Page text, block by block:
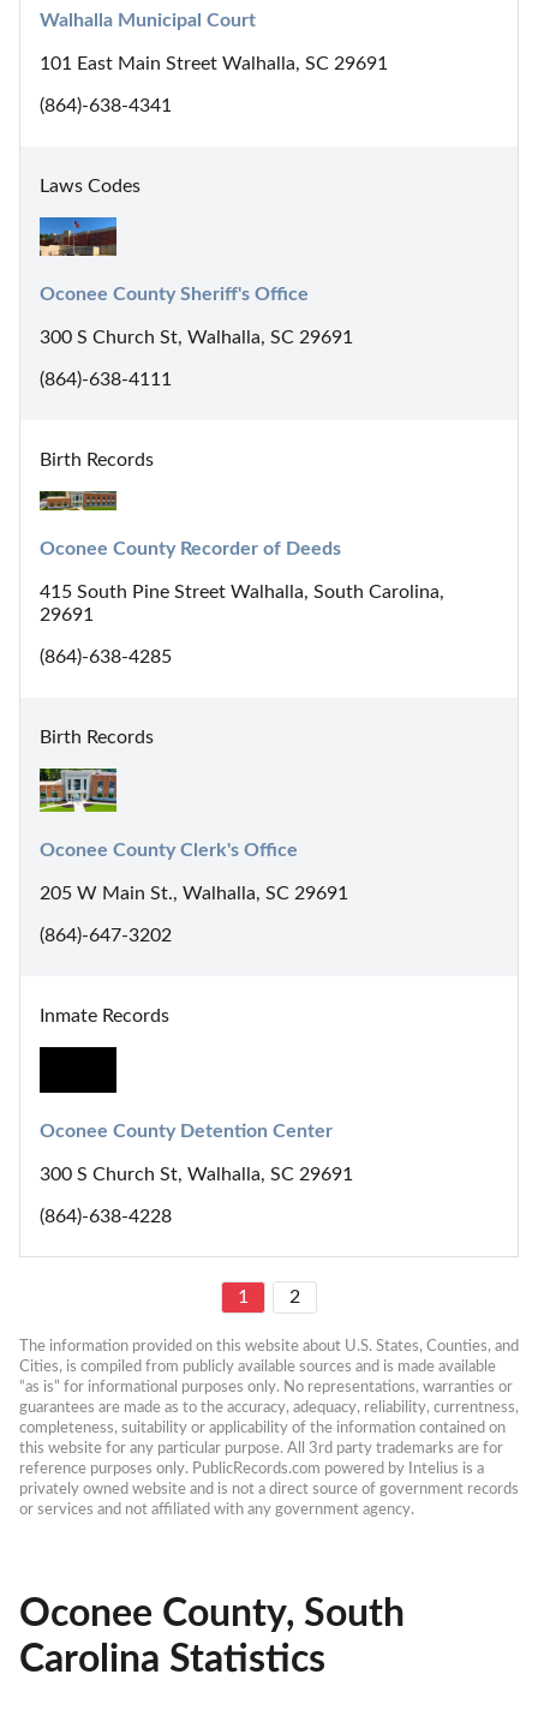
Walhalla Municipal Court
101 East Main Street Walhalla, SC 29691
(864)-638-4341
Laws Codes
Oconee County Sheriff's Office
300 S Church St, Walhalla, SC 29691
(864)-638-4111
Birth Records
Oconee County Recorder of Deeds
415 South Pine Street Walhalla, South Carolina,
29691
(864)-638-4285
Birth Records
Oconee County Clerk's Office
205 W Main St., Walhalla, SC 29691
(864)-647-3202
Inmate Records
Oconee County Detention Center
300 S Church St, Walhalla, SC 29691
(864)-638-4228
1 2
The information provided on this website about U.S. States, Counties, and
Cities, is compiled from publicly available sources and is made available
“as is” for informational purposes only. No representations, warranties or
guarantees are made as to the accuracy, adequacy, reliability, currentness,
completeness, suitability or applicability of the information contained on
this website for any particular purpose. All 3rd party trademarks are for
reference purposes only. PublicRecords.com powered by Intelius is a
privately owned website and is not a direct source of government records
or services and not affiliated with any government agency.
Oconee County, South
Carolina Statistics